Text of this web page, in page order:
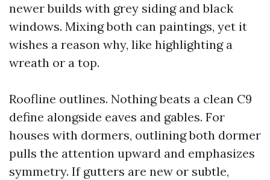
newer builds with grey siding and black
windows. Mixing both can paintings, yet it
wishes a reason why, like highlighting a
wreath or a top.
Roofline outlines. Nothing beats a clean C9
define alongside eaves and gables. For
houses with dormers, outlining both dormer
pulls the attention upward and emphasizes
symmetry. If gutters are new or subtle,